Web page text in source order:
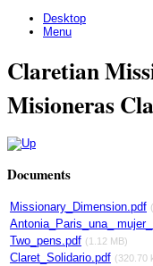
Desktop
Menu
Claretian
Misioneras
Documents
Missionary_Dimension.pdf
Antonia_Paris_una_
Two_pens.pdf (1.12 MB)
Claret_Solidario.pdf (320.70